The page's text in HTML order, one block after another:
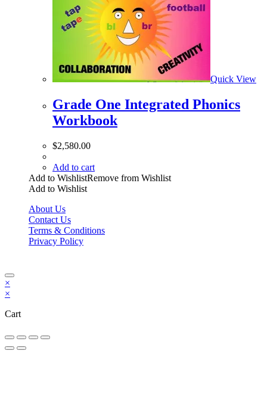
Quick View
Grade One Integrated Phonics
Workbook
$2,580.00
Add to cart
Add to WishlistRemove from Wishlist
Add to Wishlist
About Us
Contact Us
Terms & Conditions
Privacy Policy
×
×
Cart